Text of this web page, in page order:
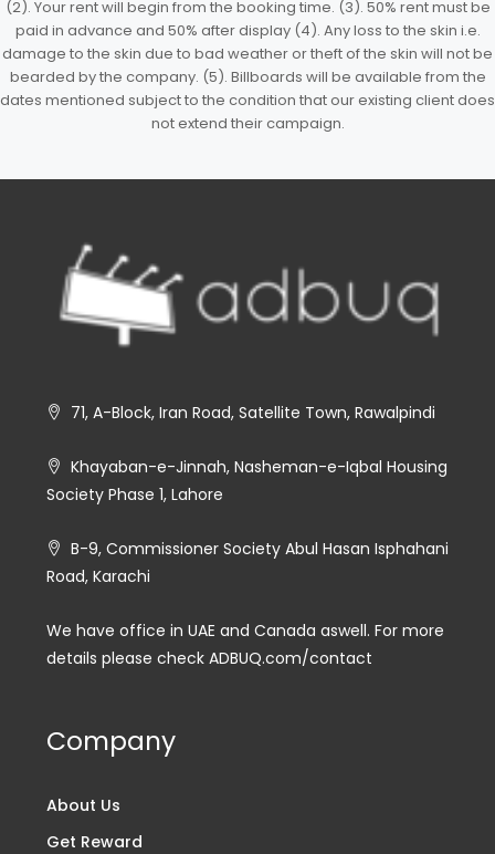
(2). Your rent will begin from the booking time. (3). 50% rent must be
paid in advance and 50% after display (4). Any loss to the skin i.e.
damage to the skin due to bad weather or theft of the skin will not be
bearded by the company. (5). Billboards will be available from the
dates mentioned subject to the condition that our existing client does
not extend their campaign.
71, A-Block, Iran Road, Satellite Town, Rawalpindi
Khayaban-e-Jinnah, Nasheman-e-Iqbal Housing
Society Phase 1, Lahore
B-9, Commissioner Society Abul Hasan Isphahani
Road, Karachi
We have office in UAE and Canada aswell. For more
details please check ADBUQ.com/contact
Company
About Us
Get Reward